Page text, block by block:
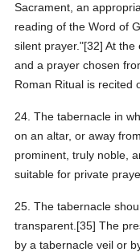
Sacrament, an
reading of the Word of
silent prayer."[32] At the
and a prayer chosen
Roman Ritual is recited
24. The tabernacle in
on an altar, or away
prominent, truly noble,
suitable for private
25. The tabernacle
transparent.[35] The
by a tabernacle veil or